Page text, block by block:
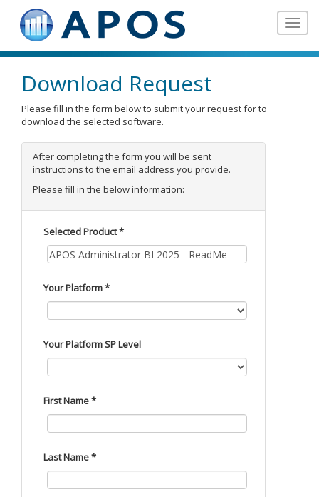
Toggle
Download Request
Please fill in the form below to submit your request for to
download the selected software.
After completing the form you will be sent
instructions to the email address you provide.
Please fill in the below information:
Selected Product *
Your Platform *
Your Platform SP Level
First Name *
Last Name *